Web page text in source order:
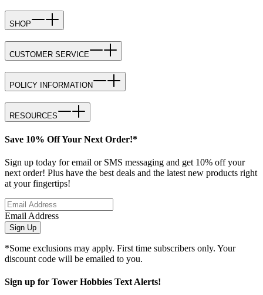
SHOP
CUSTOMER SERVICE
POLICY INFORMATION
RESOURCES
Save 10% Off Your Next Order!*
Sign up today for email or SMS messaging and get 10% off your
next order! Plus have the best deals and the latest new products right
at your fingertips!
Email Address
Sign Up
*Some exclusions may apply. First time subscribers only. Your
discount code will be emailed to you.
Sign up for Tower Hobbies Text Alerts!